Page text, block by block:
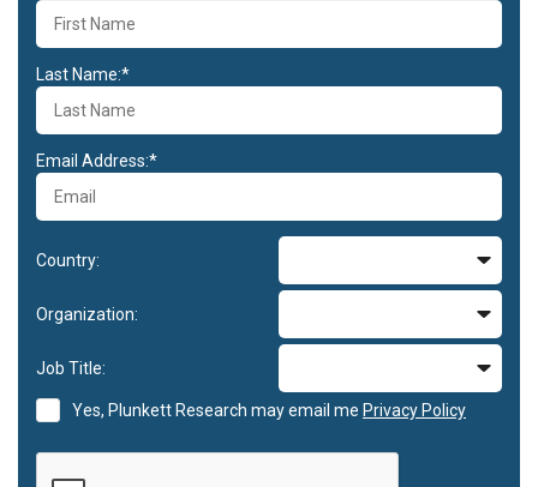
Last Name:*
Email Address:*
Country:
Organization:
Job Title:
Yes, Plunkett Research may email me Privacy Policy